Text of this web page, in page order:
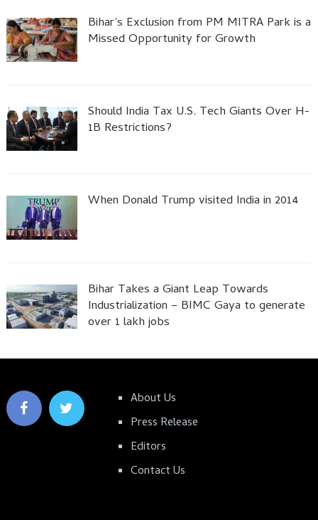
Bihar’s Exclusion from PM MITRA Park is a
Missed Opportunity for Growth
Should India Tax U.S. Tech Giants Over H-
1B Restrictions?
When Donald Trump visited India in 2014
Bihar Takes a Giant Leap Towards
Industrialization – BIMC Gaya to generate
over 1 lakh jobs
About Us
Press Release
Editors
Contact Us